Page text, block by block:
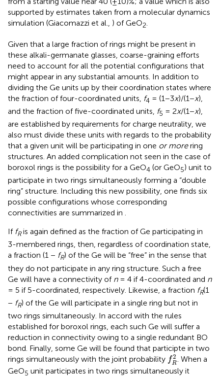
supported by estimates taken from a molecular dynamics
simulation (Giacomazzi et al., ) of GeO2.
Given that a large fraction of rings might be present in
these alkali-germanate glasses, coarse-graining efforts
need to account for all the potential configurations that
might appear in any substantial amounts. In addition to
dividing the Ge units up by their coordination states where
the fraction of four-coordinated units, f4 = (1−3x)/(1−x),
and the fraction of five-coordinated units, f5 = 2x/(1−x),
are established by requirements for charge neutrality, we
also must divide these units with regards to the probability
that a given unit will be participating in one or morering
structures. An added complication not seen in the case of
boroxol rings is the possibility for a GeO4 (or GeO5) unit to
participate in two rings simultaneously forming a “double
ring” structure. Including this new possibility, one finds six
possible configurations whose corresponding
connectivities are summarized in .
If fRis again defined as the fraction of Ge participating in
3-membered rings, then, regardless of coordination state,
a fraction (1 − fR) of the Ge will be “free” in the sense that
they do not participate in any ring structure. Such a free
Ge will have a connectivity of n= 4 if 4-coordinated and n
= 5 if 5-coordinated, respectively. Likewise, a fraction fR(1
− fR) of the Ge will participate in a single ring but not in
two rings simultaneously. In accord with the rules
established for boroxol rings, each such Ge will suffer a
reduction in connectivity owing to a single redundant BO
bond. Finally, some Ge will be found that participte in two
rings simultaneously with the joint probability f2
R
fR2
. When a
GeO5 unit participates in two rings simultaneously it